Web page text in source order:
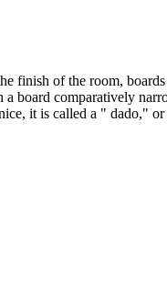
finish of the room,
board comparatively
it is called a " dado,"